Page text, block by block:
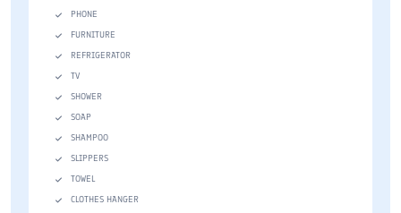
PHONE
FURNITURE
REFRIGERATOR
TV
SHOWER
SOAP
SHAMPOO
SLIPPERS
TOWEL
CLOTHES HANGER